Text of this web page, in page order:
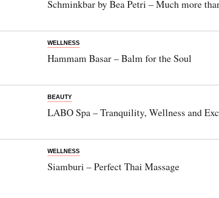
Schminkbar by Bea Petri – Much more
WELLNESS
Hammam Basar – Balm for the Soul
BEAUTY
LABO Spa – Tranquility, Wellness and
WELLNESS
Siamburi – Perfect Thai Massage
German.
Bitte schicken Sie mir bis zum Widerruf meiner
SENDEN